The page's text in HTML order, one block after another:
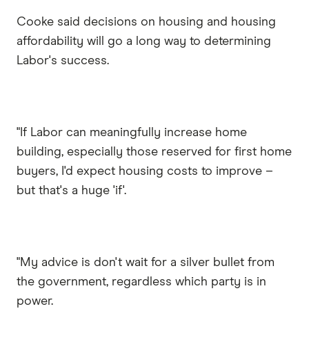
Cooke said decisions on housing and housing
affordability will go a long way to determining
Labor's success.
"If Labor can meaningfully increase home
building, especially those reserved for first home
buyers, I'd expect housing costs to improve –
but that's a huge 'if'.
"My advice is don't wait for a silver bullet from
the government, regardless which party is in
power.